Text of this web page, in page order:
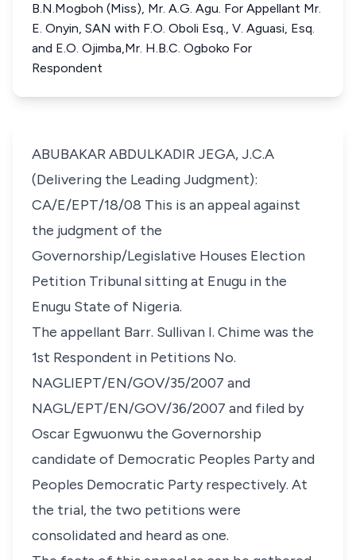
B.N.Mogboh (Miss), Mr. A.G. Agu. For Appellant Mr.
E. Onyin, SAN with F.O. Oboli Esq., V. Aguasi, Esq.
and E.O. Ojimba,Mr. H.B.C. Ogboko For
Respondent
ABUBAKAR ABDULKADIR JEGA, J.C.A
(Delivering the Leading Judgment):
CA/E/EPT/18/08 This is an appeal against
the judgment of the
Governorship/Legislative Houses Election
Petition Tribunal sitting at Enugu in the
Enugu State of Nigeria.
The appellant Barr. Sullivan I. Chime was the
1st Respondent in Petitions No.
NAGLIEPT/EN/GOV/35/2007 and
NAGL/EPT/EN/GOV/36/2007 and filed by
Oscar Egwuonwu the Governorship
candidate of Democratic Peoples Party and
Peoples Democratic Party respectively. At
the trial, the two petitions were
consolidated and heard as one.